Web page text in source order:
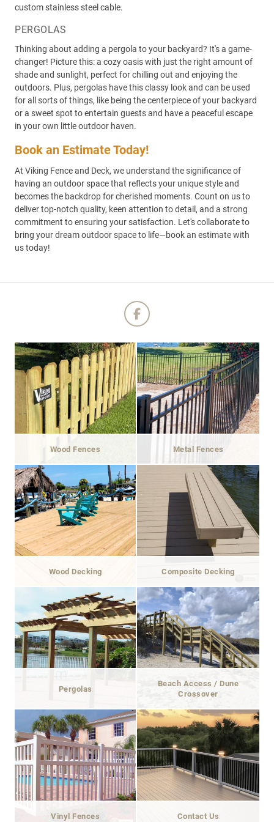
custom stainless steel cable.
PERGOLAS
Thinking about adding a pergola to your backyard? It's a game-
changer! Picture this: a cozy oasis with just the right amount of
shade and sunlight, perfect for chilling out and enjoying the
outdoors. Plus, pergolas have this classy look and can be used
for all sorts of things, like being the centerpiece of your backyard
or a sweet spot to entertain guests and have a peaceful escape
in your own little outdoor haven.
Book an Estimate Today!
At Viking Fence and Deck, we understand the significance of
having an outdoor space that reflects your unique style and
becomes the backdrop for cherished moments. Count on us to
deliver top-notch quality, keen attention to detail, and a strong
commitment to ensuring your satisfaction. Let's collaborate to
bring your dream outdoor space to life—book an estimate with
us today!
Wood Fences Metal Fences
Wood Decking Composite Decking
Pergolas
Beach Access / Dune
Crossover
Vinyl Fences Contact Us